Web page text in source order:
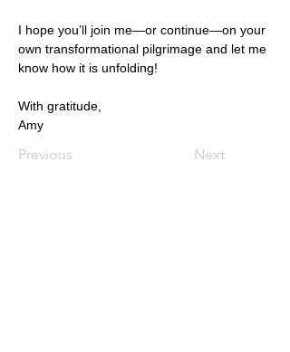
I hope you’ll join me—or continue—on your
own transformational pilgrimage and let me
know how it is unfolding!
With gratitude,
Amy
Previous Next